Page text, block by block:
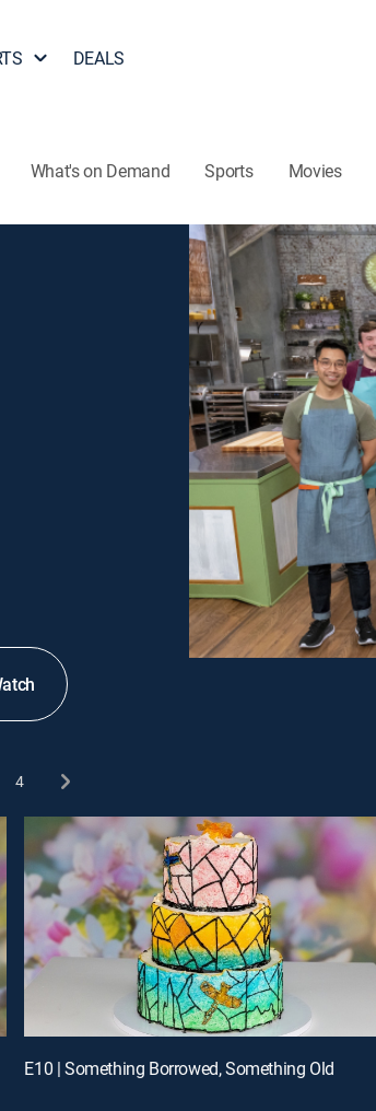
DEALS
What's on Demand Sports Movies
4
E10 | Something Borrowed, Something Old